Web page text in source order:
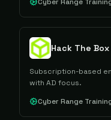
Hack The
Subscription-based
with AD focus.
Cyber Range